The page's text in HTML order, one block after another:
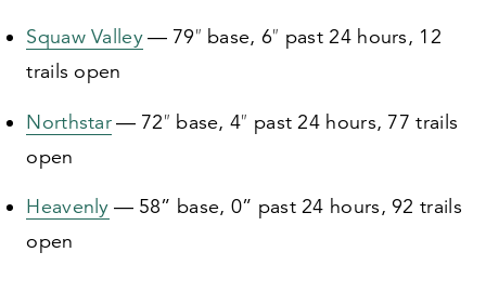
Squaw Valley— 79″ base, 6″ past24hours, 12
trails open
Northstar— 72″ base,4″ past24 hours, 77 trails
open
Heavenly — 58” base, 0” past24 hours,92 trails
open